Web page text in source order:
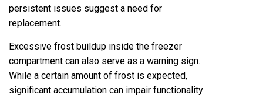
persistent issues suggest a need for
replacement.
Excessive frost buildup inside the freezer
compartment can also serve as a warning sign.
While a certain amount of frost is expected,
significant accumulation can impair functionality